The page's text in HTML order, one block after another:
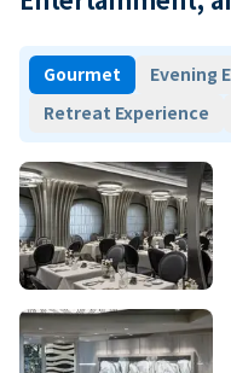
Gourmet
Evening
Retreat Experience